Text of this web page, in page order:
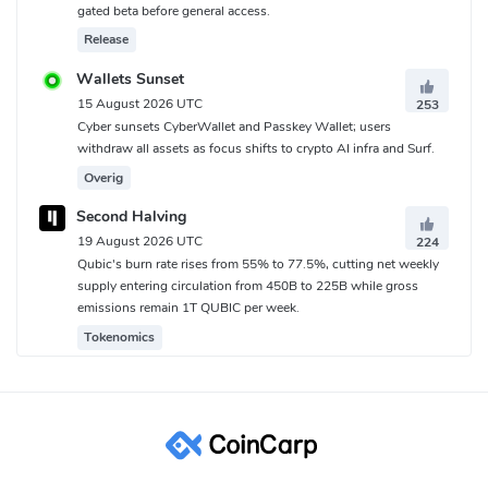
gated beta before general access.
Release
Wallets Sunset
15 August 2026 UTC
253
Cyber sunsets CyberWallet and Passkey Wallet; users
withdraw all assets as focus shifts to crypto AI infra and Surf.
Overig
Second Halving
19 August 2026 UTC
224
Qubic's burn rate rises from 55% to 77.5%, cutting net weekly
supply entering circulation from 450B to 225B while gross
emissions remain 1T QUBIC per week.
Tokenomics